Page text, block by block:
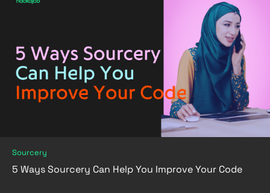
Sourcery
5 Ways Sourcery Can Help You Improve Your Code